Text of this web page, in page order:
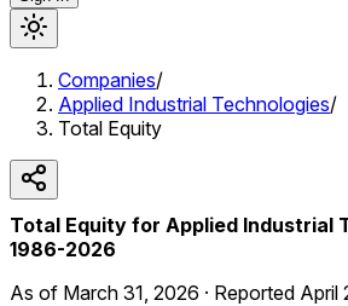
Companies/
Applied Industrial Technologies/
Total Equity
Total Equity for Applied Industrial
1986-2026
As of March 31, 2026 · Reported April